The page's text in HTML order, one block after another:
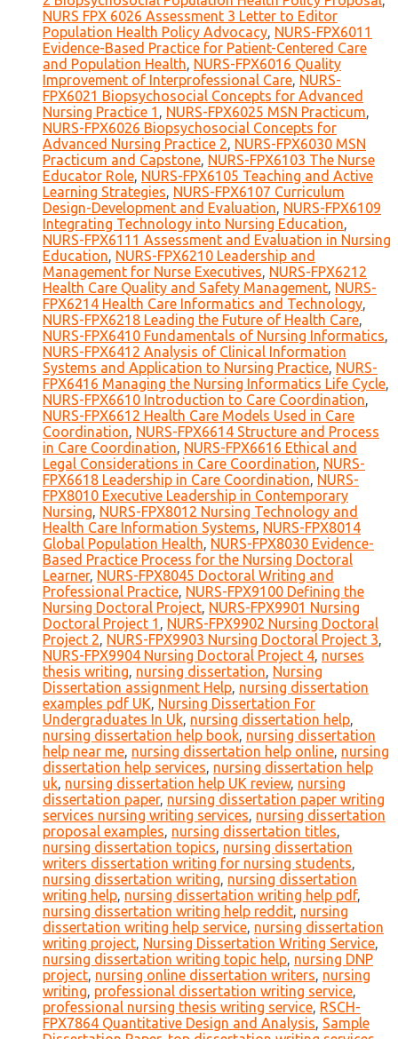
NURS FPX 6026 Assessment 3 Letter to Editor
Population Health Policy Advocacy, NURS-FPX6011
Evidence-Based Practice for Patient-Centered Care
and Population Health, NURS-FPX6016 Quality
Improvement of Interprofessional Care, NURS-
FPX6021 Biopsychosocial Concepts for Advanced
Nursing Practice 1 , NURS-FPX6025 MSN Practicum,
NURS-FPX6026 Biopsychosocial Concepts for
Advanced Nursing Practice 2, NURS-FPX6030 MSN
Practicum and Capstone, NURS-FPX6103 The Nurse
Educator Role, NURS-FPX6105 Teaching and Active
Learning Strategies, NURS-FPX6107 Curriculum
Design-Development and Evaluation, NURS-FPX6109
Integrating Technology into Nursing Education,
NURS-FPX6111 Assessment and Evaluation in Nursing
Education, NURS-FPX6210 Leadership and
Management for Nurse Executives, NURS-FPX6212
Health Care Quality and Safety Management, NURS-
FPX6214 Health Care Informatics and Technology,
NURS-FPX6218 Leading the Future of Health Care,
NURS-FPX6410 Fundamentals of Nursing Informatics,
NURS-FPX6412 Analysis of Clinical Information
Systems and Application to Nursing Practice, NURS-
FPX6416 Managing the Nursing Informatics Life Cycle,
NURS-FPX6610 Introduction to Care Coordination,
NURS-FPX6612 Health Care Models Used in Care
Coordination, NURS-FPX6614 Structure and Process
in Care Coordination, NURS-FPX6616 Ethical and
Legal Considerations in Care Coordination, NURS-
FPX6618 Leadership in Care Coordination, NURS-
FPX8010 Executive Leadership in Contemporary
Nursing, NURS-FPX8012 Nursing Technology and
Health Care Information Systems, NURS-FPX8014
Global Population Health, NURS-FPX8030 Evidence-
Based Practice Process for the Nursing Doctoral
Learner, NURS-FPX8045 Doctoral Writing and
Professional Practice, NURS-FPX9100 Defining the
Nursing Doctoral Project, NURS-FPX9901 Nursing
Doctoral Project 1 , NURS-FPX9902 Nursing Doctoral
Project 2, NURS-FPX9903 Nursing Doctoral Project 3,
NURS-FPX9904 Nursing Doctoral Project 4, nurses
thesis writing, nursing dissertation, Nursing
Dissertation assignment Help, nursing dissertation
examples pdf UK, Nursing Dissertation For
Undergraduates In Uk, nursing dissertation help,
nursing dissertation help book, nursing dissertation
help near me, nursing dissertation help online, nursing
dissertation help services, nursing dissertation help
uk, nursing dissertation help UK review, nursing
dissertation paper, nursing dissertation paper writing
services nursing writing services, nursing dissertation
proposal examples, nursing dissertation titles,
nursing dissertation topics, nursing dissertation
writers dissertation writing for nursing students,
nursing dissertation writing, nursing dissertation
writing help, nursing dissertation writing help pdf,
nursing dissertation writing help reddit, nursing
dissertation writing help service, nursing dissertation
writing project, Nursing Dissertation Writing Service,
nursing dissertation writing topic help, nursing DNP
project, nursing online dissertation writers, nursing
writing, professional dissertation writing service,
professional nursing thesis writing service, RSCH-
FPX7864 Quantitative Design and Analysis, Sample